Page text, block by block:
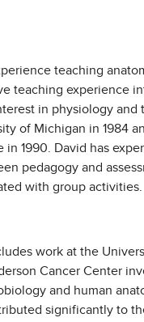
teaching
teaching experience
in physiology
of Michigan in 1984
1990. David has
pedagogy and
with group activities.
work at the
Cancer Center
and human
significantly to